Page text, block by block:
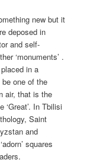
new but it
deposed in
and self-
‘monuments’ .
in a
one of the
air, that is the
In Tbilisi
Saint
and
squares